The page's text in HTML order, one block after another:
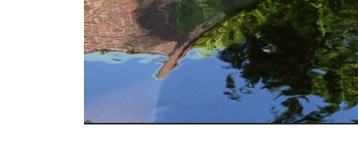
CONTENT